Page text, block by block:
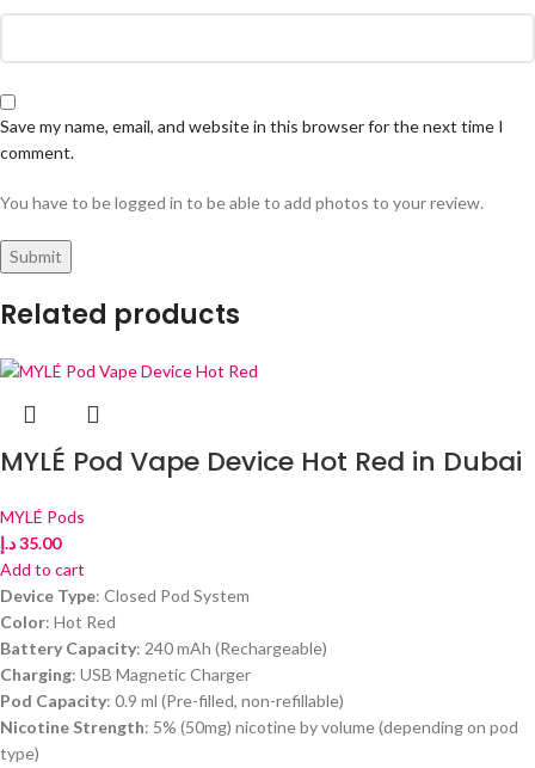
Save my name, email, and website in this browser for the next time I
comment.
You have to be logged in to be able to add photos to your review.
Related products
MYLÉ Pod Vape Device Hot Red in Dubai
MYLÉ Pods
35.00د.إ
Add to cart
Device Type: Closed Pod System
Color: Hot Red
Battery Capacity: 240 mAh (Rechargeable)
Charging: USB Magnetic Charger
Pod Capacity: 0.9 ml (Pre-filled, non-refillable)
Nicotine Strength: 5% (50mg) nicotine by volume (depending on pod
type)